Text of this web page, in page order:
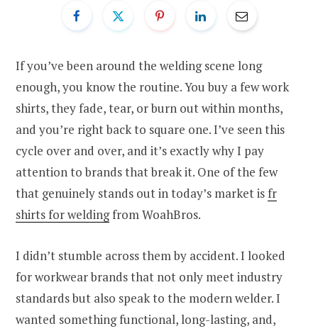
If you’ve been around the welding scene long
enough, you know the routine. You buy a few work
shirts, they fade, tear, or burn out within months,
and you’re right back to square one. I’ve seen this
cycle over and over, and it’s exactly why I pay
attention to brands that break it. One of the few
that genuinely stands out in today’s market isfr
shirts for weldingfrom WoahBros.
I didn’t stumble across them by accident. I looked
for workwear brands that not only meet industry
standards but also speak to the modern welder. I
wanted something functional, long-lasting, and,